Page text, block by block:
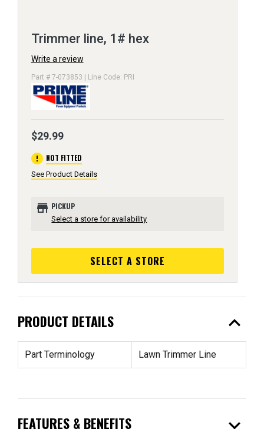
Trimmer line, 1# hex
Write a review
Part # 7-073853 | Line Code: PRI
$29.99
error NOT FITTED
See Product Details
store PICKUP
Select a store for availability
SELECT A STORE
PRODUCT DETAILS expand_less
Part Terminology Lawn Trimmer Line
FEATURES & BENEFITS